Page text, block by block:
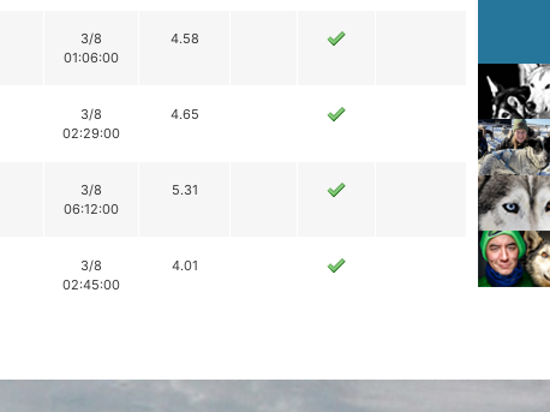
3/8
01:06:00
4.58
3/8
02:29:00
4.65
3/8
06:12:00
5.31
3/8
02:45:00
4.01